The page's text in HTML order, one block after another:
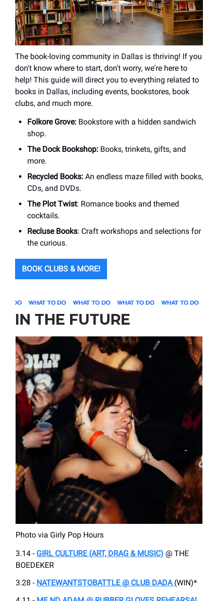
The book-loving community in Dallas is thriving! If you
don't know where to start, don't worry, we're here to
help! This guide will direct you to everything related to
books in Dallas, including events, bookstores, book
clubs, and much more.
Folkore Grove: Bookstore with a hidden sandwich
shop.
The Dock Bookshop: Books, trinkets, gifts, and
more.
Recycled Books: An endless maze filled with books,
CDs, and DVDs.
The Plot Twist: Romance books and themed
cocktails.
Recluse Books: Craft workshops and selections for
the curious.
BOOK CLUBS & MORE!
IN THE FUTURE
Photo via Girly Pop Hours
3.14 - GIRL CULTURE (ART, DRAG & MUSIC) @ THE
BOEDEKER
3.28 - NATEWANTSTOBATTLE @ CLUB DADA (WIN)*